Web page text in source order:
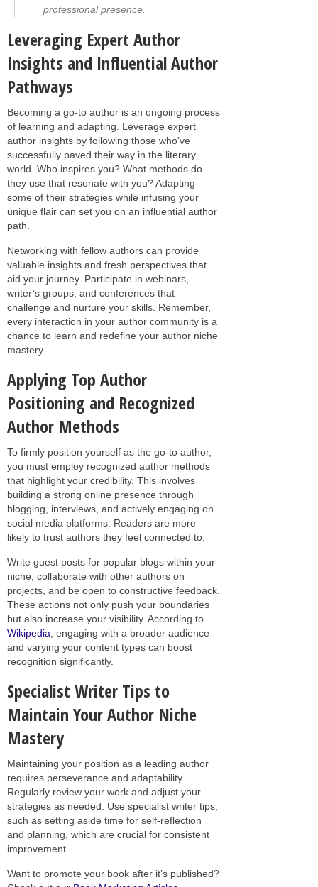
professional presence.
Leveraging Expert Author
Insights and Influential Author
Pathways
Becoming a go-to author is an ongoing process
of learning and adapting. Leverage expert
author insights by following those who've
successfully paved their way in the literary
world. Who inspires you? What methods do
they use that resonate with you? Adapting
some of their strategies while infusing your
unique flair can set you on an influential author
path.
Networking with fellow authors can provide
valuable insights and fresh perspectives that
aid your journey. Participate in webinars,
writer’s groups, and conferences that
challenge and nurture your skills. Remember,
every interaction in your author community is a
chance to learn and redefine your author niche
mastery.
Applying Top Author
Positioning and Recognized
Author Methods
To firmly position yourself as the go-to author,
you must employ recognized author methods
that highlight your credibility. This involves
building a strong online presence through
blogging, interviews, and actively engaging on
social media platforms. Readers are more
likely to trust authors they feel connected to.
Write guest posts for popular blogs within your
niche, collaborate with other authors on
projects, and be open to constructive feedback.
These actions not only push your boundaries
but also increase your visibility. According to
Wikipedia , engaging with a broader audience
and varying your content types can boost
recognition significantly.
Specialist Writer Tips to
Maintain Your Author Niche
Mastery
Maintaining your position as a leading author
requires perseverance and adaptability.
Regularly review your work and adjust your
strategies as needed. Use specialist writer tips,
such as setting aside time for self-reflection
and planning, which are crucial for consistent
improvement.
Want to promote your book after it’s published?